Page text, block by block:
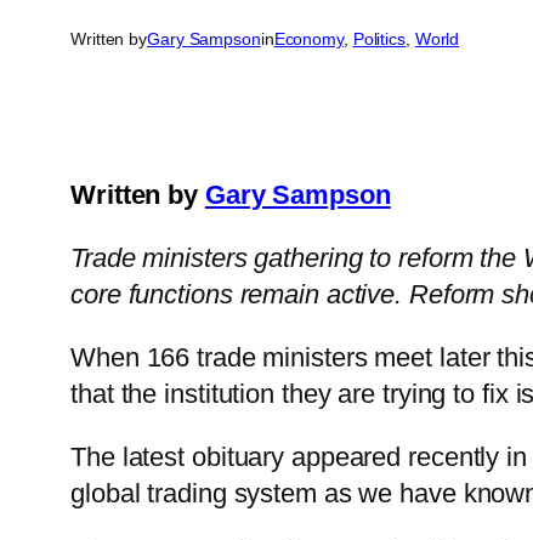
Written byGary SampsoninEconomy, Politics, World
Written by Gary Sampson
Trade ministers gathering to reform
core functions remain active. Reform
When 166 trade ministers meet later
that the institution they are trying to fix
The latest obituary appeared recently in
global trading system as we have